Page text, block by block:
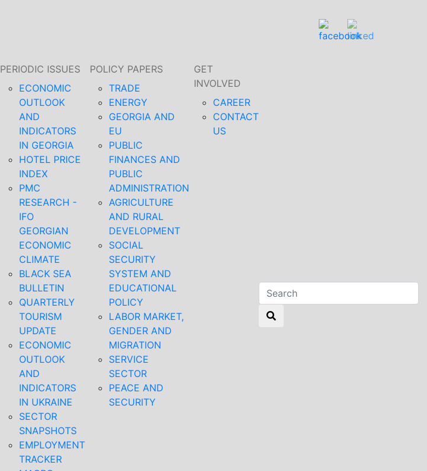
PERIODIC ISSUES
ECONOMIC
OUTLOOK
AND
INDICATORS
IN GEORGIA
HOTEL PRICE
INDEX
PMC
RESEARCH -
IFO
GEORGIAN
ECONOMIC
CLIMATE
BLACK SEA
BULLETIN
QUARTERLY
TOURISM
UPDATE
ECONOMIC
OUTLOOK
AND
INDICATORS
IN UKRAINE
SECTOR
SNAPSHOTS
EMPLOYMENT
TRACKER
POLICY PAPERS
TRADE
ENERGY
GEORGIA AND
EU
PUBLIC
FINANCES AND
PUBLIC
ADMINISTRATION
AGRICULTURE
AND RURAL
DEVELOPMENT
SOCIAL
SECURITY
SYSTEM AND
EDUCATIONAL
POLICY
LABOR MARKET,
GENDER AND
MIGRATION
SERVICE
SECTOR
PEACE AND
SECURITY
GET
INVOLVED
CAREER
CONTACT
US